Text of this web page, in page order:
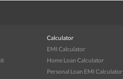
Calculator
EMI Calculator
Home Loan Calculator
Personal Loan EMI Calculator